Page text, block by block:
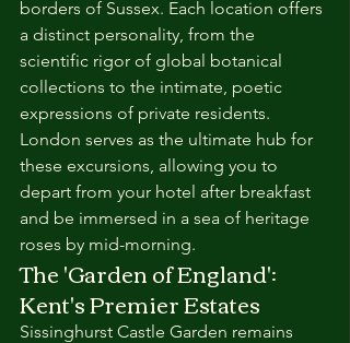
borders of Sussex. Each location offers
a distinct personality, from the
scientific rigor of global botanical
collections to the intimate, poetic
expressions of private residents.
London serves as the ultimate hub for
these excursions, allowing you to
depart from your hotel after breakfast
and be immersed in a sea of heritage
roses by mid-morning.
The 'Garden of England':
Kent's Premier Estates
Sissinghurst Castle Garden remains